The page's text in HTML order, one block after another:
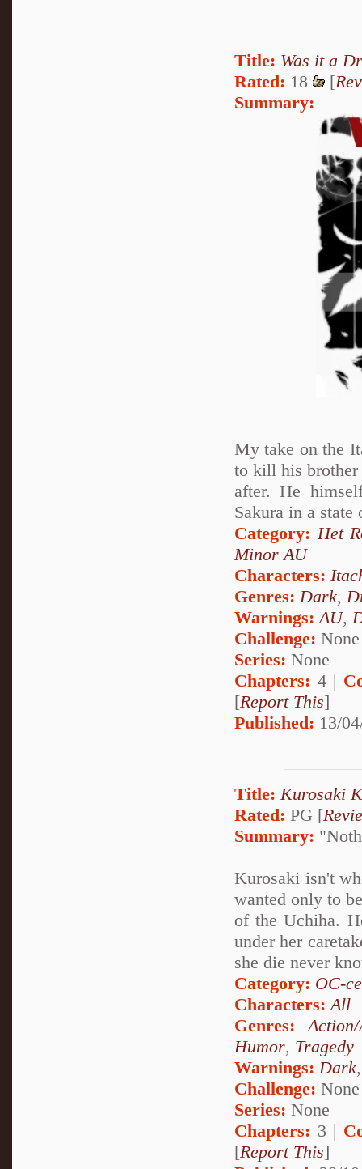
Title: Was it a
Rated: 18 [
Summary:
My take on the
to kill his
after. He
Sakura in a state
Category: Het
Minor AU
Characters:
Genres: Dark,
Warnings: AU,
Challenge: None
Series: None
Chapters: 4 |
[Report This]
Published: 13/
Title: Kurosaki
Rated: PG [
Summary:
Kurosaki isn't
wanted only to
of the Uchiha.
under her
she die never
Category: OC-
Characters: All
Genres:
Humor, Tragedy
Warnings: Dark
Challenge: None
Series: None
Chapters: 3 |
[Report This]